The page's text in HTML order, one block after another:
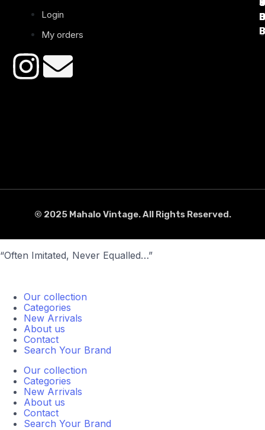
Login
My orders
9
© 2025 Mahalo Vintage. All Rights Reserved.
“Often Imitated, Never Equalled…”
Our collection
Categories
New Arrivals
About us
Contact
Search Your Brand
Our collection
Categories
New Arrivals
About us
Contact
Search Your Brand